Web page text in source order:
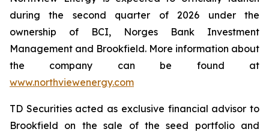
during the second quarter of 2026 under the
ownership of BCI, Norges Bank Investment
Management and Brookfield. More information about
the company can be found at
www.northviewenergy.com
TD Securities acted as exclusive financial advisor to
Brookfield on the sale of the seed portfolio and